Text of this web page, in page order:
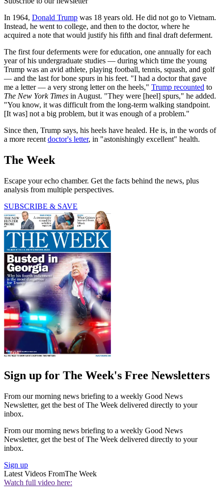
In 1964, Donald Trump was 18 years old. He did not go to Vietnam.
Instead, he went to college, and then to the doctor, where he
acquired a note that would justify his fifth and final draft deferment.
The first four deferments were for education, one annually for each
year of his undergraduate studies — during which time the young
Trump was an avid athlete, playing football, tennis, squash, and golf
— and the last for bone spurs in his feet. "I had a doctor that gave
me a letter — a very strong letter on the heels," Trump recounted to
The New York Times in August. "They were [heel] spurs," he added.
"You know, it was difficult from the long-term walking standpoint.
[It was] not a big problem, but it was enough of a problem."
Since then, Trump says, his heels have healed. He is, in the words of
a more recent doctor's letter, in "astonishingly excellent" health.
The Week
Escape your echo chamber. Get the facts behind the news, plus
analysis from multiple perspectives.
SUBSCRIBE & SAVE
Sign up for The Week's Free Newsletters
From our morning news briefing to a weekly Good News
Newsletter, get the best of The Week delivered directly to your
inbox.
From our morning news briefing to a weekly Good News
Newsletter, get the best of The Week delivered directly to your
inbox.
Sign up
Latest Videos FromThe Week
Watch full video here: